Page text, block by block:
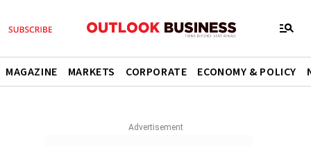
MAGAZINE MARKETS CORPORATE ECONOMY & POLICY